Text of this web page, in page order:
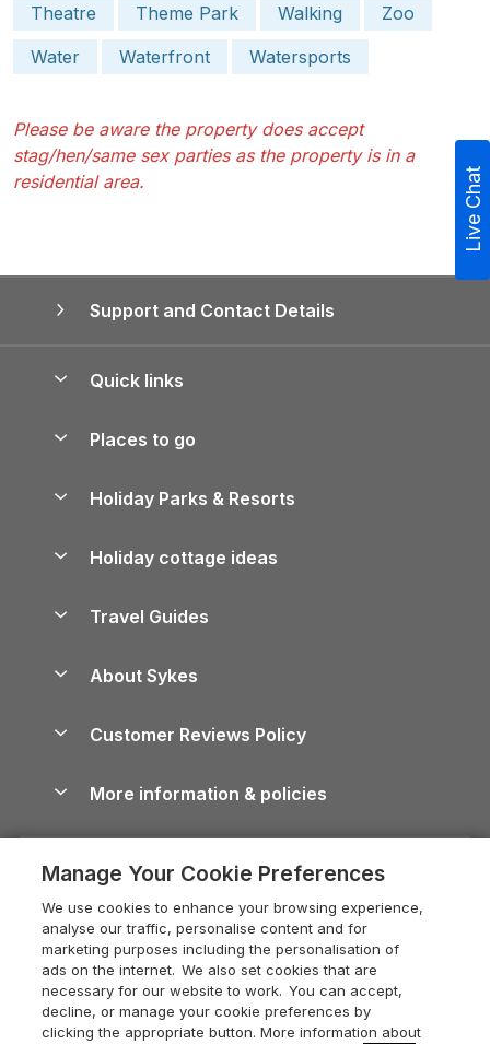
Theatre
Theme Park Walking
Zoo
Water
Waterfront Watersports
Please be aware the property does accept
stag/hen/same sex parties as the property is in a
residential area.
Support and Contact Details
Quick links
Manage cookie preferences
Places to go
Lake District Cottages
North York Moors Holiday Cottages
Cornwall Holiday Cottages
Devon Holiday Cottages
Whitby Holiday Cottages
Holiday Cottages in the Cotswolds
Heart of England Cottage Holidays
Holiday Cottages in Cumbria
Dorset Holiday Cottages
Holiday Parks & Resorts
Holiday Parks in Wales
Holiday cottage ideas
Holiday Parks
Dog-Friendly Cottages
Dog-Friendly Log Cabins
Holiday Cottages with Pools
Last Minute Holidays
Lodges with Hot Tubs
Log Cabin Holidays
Travel Guides
Cairngorms Guide
Devon Guide
Dorset Guide
Edinburgh Guide
England Guide
About Sykes
Careers
Press & media
What our customers say
Customer Reviews Policy
More information & policies
Privacy policy
Cookie policy
Manage cookie preferences
Supply chain transparency
Booking conditions
Legal
Live Chat
Manage Your Cookie Preferences
We use cookies to enhance your browsing experience,
analyse our traffic, personalise content and for
marketing purposes including the personalisation of
ads on the internet. We also set cookies that are
necessary for our website to work. You can accept,
decline, or manage your cookie preferences by
clicking the appropriate button. More information about